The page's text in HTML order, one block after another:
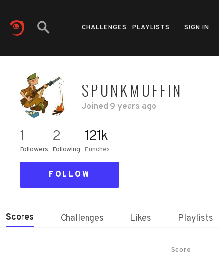
CHALLENGES PLAYLISTS SIGN IN
SPUNKMUFFIN
Joined 9 years ago
1
Followers
2
Following
121k
Punches
FOLLOW
Scores Challenges Likes Playlists
Score